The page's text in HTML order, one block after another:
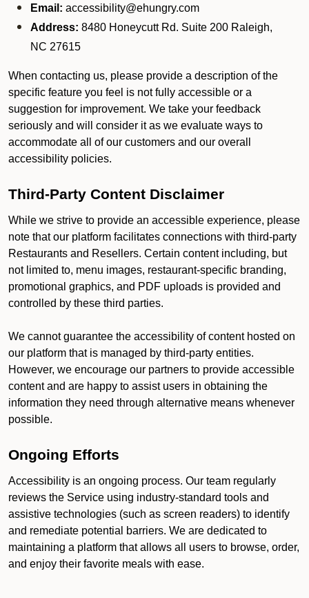
Email: accessibility@ehungry.com
Address: 8480 Honeycutt Rd. Suite 200 Raleigh,
NC 27615
When contacting us, please provide a description of the
specific feature you feel is not fully accessible or a
suggestion for improvement. We take your feedback
seriously and will consider it as we evaluate ways to
accommodate all of our customers and our overall
accessibility policies.
Third-Party Content Disclaimer
While we strive to provide an accessible experience, please
note that our platform facilitates connections with third-party
Restaurants and Resellers. Certain content including, but
not limited to, menu images, restaurant-specific branding,
promotional graphics, and PDF uploads is provided and
controlled by these third parties.
We cannot guarantee the accessibility of content hosted on
our platform that is managed by third-party entities.
However, we encourage our partners to provide accessible
content and are happy to assist users in obtaining the
information they need through alternative means whenever
possible.
Ongoing Efforts
Accessibility is an ongoing process. Our team regularly
reviews the Service using industry-standard tools and
assistive technologies (such as screen readers) to identify
and remediate potential barriers. We are dedicated to
maintaining a platform that allows all users to browse, order,
and enjoy their favorite meals with ease.